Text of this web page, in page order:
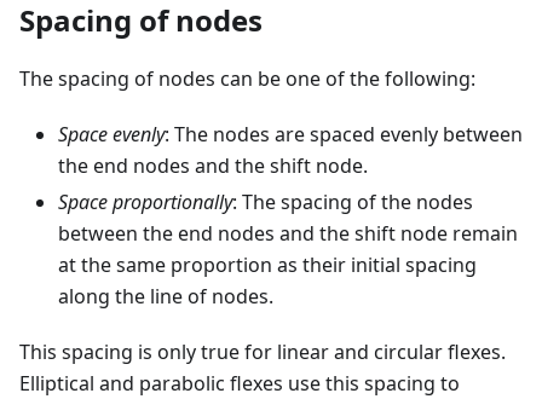
Spacing of nodes
The spacing of nodes can be one of the following:
Space evenly: The nodes are spaced evenly between
the end nodes and the shift node.
Space proportionally: The spacing of the nodes
between the end nodes and the shift node remain
at the same proportion as their initial spacing
along the line of nodes.
This spacing is only true for linear and circular flexes.
Elliptical and parabolic flexes use this spacing to